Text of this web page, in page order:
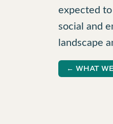
expected
social and
landscape
← WHAT